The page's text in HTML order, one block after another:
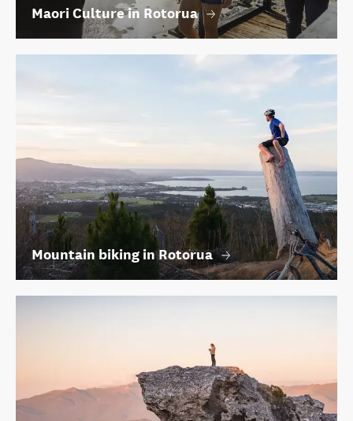
Maori Culture in Rotorua
Mountain biking in Rotorua